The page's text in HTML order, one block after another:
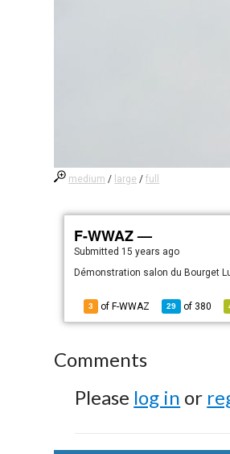
medium / large /full
F-WWAZ —
Submitted 15 years ago
Démonstration salon du Bourget
3 of F-WWAZ 29 of 380
Comments
Please log in or